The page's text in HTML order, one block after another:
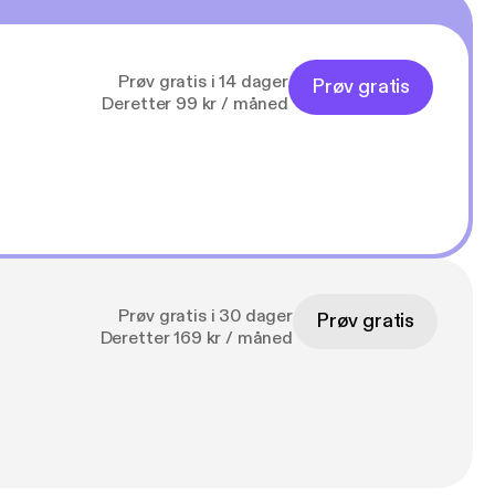
Prøv gratis i 14 dager
Deretter 99 kr / måned
Prøv gratis
Prøv gratis i 30 dager
Deretter 169 kr / måned
Prøv gratis